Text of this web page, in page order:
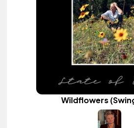
Wildflowers